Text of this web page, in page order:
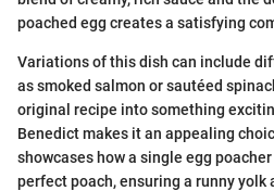
poached egg creates a satisfying
Variations of this dish can include
as smoked salmon or sautéed
original recipe into something
Benedict makes it an appealing
showcases how a single egg
perfect poach, ensuring a runny yolk